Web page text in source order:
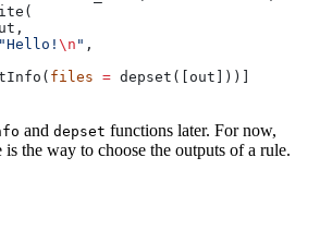
\n " ,
files = depset([out]))]
and depset functions later. For now,
is the way to choose the outputs of a rule.